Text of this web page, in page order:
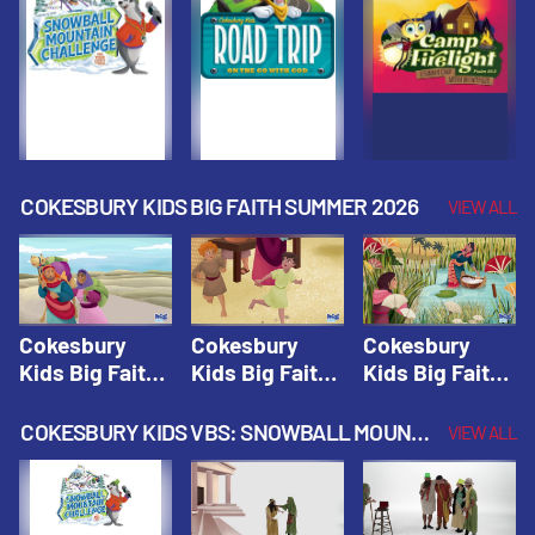
Fall 2026
Fall 2026
Fall 2026
COKESBURY KIDS BIG FAITH SUMMER 2026 VIEW ALL
Cokesbury
Kids Big Faith
Lesson 1: The
Faith of
Abraham and
Sarah |
Cokesbury
Kids Big Faith
Lesson 2:
Isaac, Jacob,
& Esau |
Cokesbury
Cokesbury
Kids Big Faith
Lesson 3: The
Faith of Moses
| Cokesbury
Kids Big Faith
COKESBURY KIDS VBS: SNOWBALL MOUNTAIN CHALLENGE VIEW ALL